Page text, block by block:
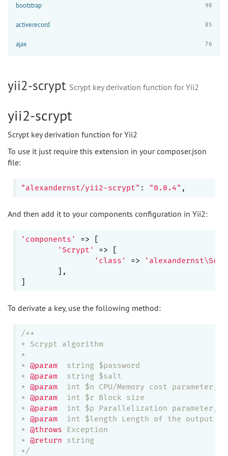
bootstrap 98
activerecord 85
ajax 76
yii2-scrypt Scrypt key derivation function for Yii2
yii2-scrypt
Scrypt key derivation function for Yii2
To use it just require this extension in your composer.json
file:
"alexandernst/yii2-scrypt" : "0.0.4"
And then add it to your components configuration in Yii2:
'components'
=> [
'Scrypt'
=> [
'class'
=>
To derivate a key, use the following method:
/**
* Scrypt algorithm
*
* @param
  string $password
* @param
  string $salt
* @param
int $n CPU/Memory cost parameter,
* @param
  int $r Block size
* @param
int $p Parallelization parameter,
* @param
int $length Length of the output
* @throws Exception
* @return string
*/